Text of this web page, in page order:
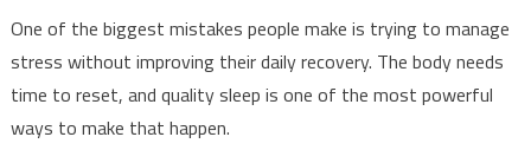
One of the biggest mistakes people make is trying to manage
stress without improving their daily recovery. The body needs
time to reset, and quality sleep is one of the most powerful
ways to make that happen.